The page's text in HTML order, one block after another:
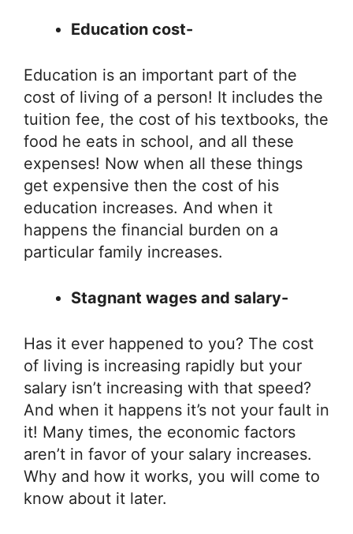
Education cost-
Education is an important part of the
cost of living of a person! It includes the
tuition fee, the cost of his textbooks, the
food he eats in school, and all these
expenses! Now when all these things
get expensive then the cost of his
education increases. And when it
happens the financial burden on a
particular family increases.
Stagnant wages and salary-
Has it ever happened to you? The cost
of living is increasing rapidly but your
salary isn’t increasing with that speed?
And when it happens it’s not your fault in
it! Many times, the economic factors
aren’t in favor of your salary increases.
Why and how it works, you will come to
know about it later.